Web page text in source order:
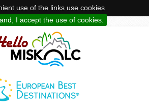
use of the links use cookies
I accept the use of cookies.